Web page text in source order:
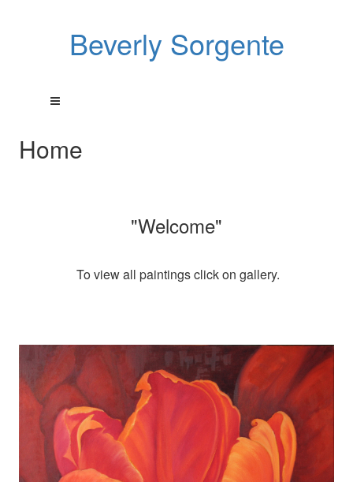
Beverly Sorgente
Home
"Welcome"
To view all paintings click on gallery.